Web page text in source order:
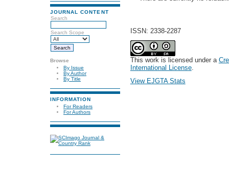
JOURNAL CONTENT
Search
Search Scope
Browse
By Issue
By Author
By Title
INFORMATION
For Readers
For Authors
ISSN: 2338-2287
This work is licensed under a
International License.
View EJGTA Stats